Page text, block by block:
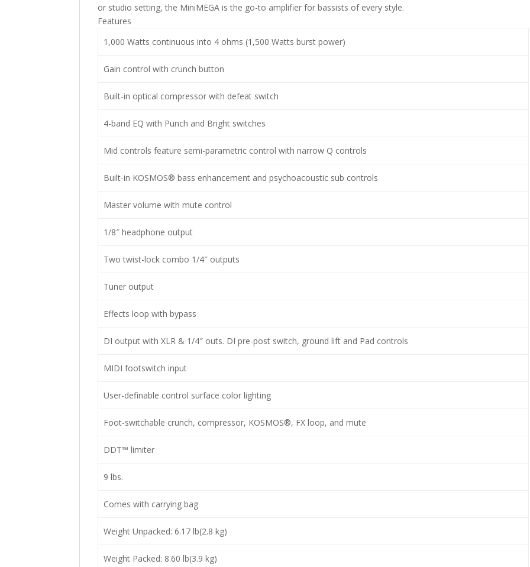
or studio setting, the MiniMEGA is the go-to amplifier for bassists of every style.
Features
1,000 Watts continuous into 4 ohms (1,500 Watts burst power)
Gain control with crunch button
Built-in optical compressor with defeat switch
4-band EQ with Punch and Bright switches
Mid controls feature semi-parametric control with narrow Q controls
Built-in KOSMOS® bass enhancement and psychoacoustic sub controls
Master volume with mute control
1/8″ headphone output
Two twist-lock combo 1/4″ outputs
Tuner output
Effects loop with bypass
DI output with XLR & 1/4″ outs. DI pre-post switch, ground lift and Pad controls
MIDI footswitch input
User-definable control surface color lighting
Foot-switchable crunch, compressor, KOSMOS®, FX loop, and mute
DDT™ limiter
9 lbs.
Comes with carrying bag
Weight Unpacked: 6.17 lb(2.8 kg)
Weight Packed: 8.60 lb(3.9 kg)